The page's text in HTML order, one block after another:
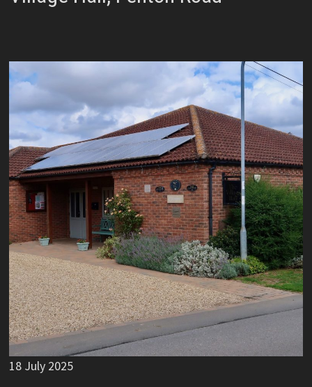
18 July 2025